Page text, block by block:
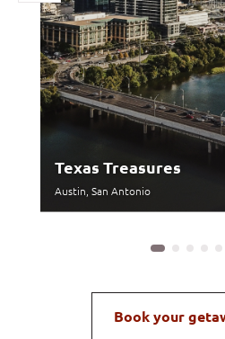
Texas Treasures
Austin, San Antonio
Book your